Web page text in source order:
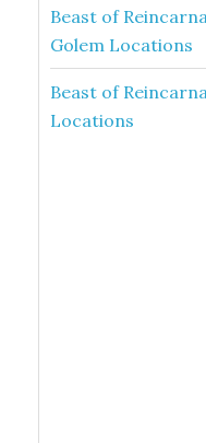
Beast of
Golem Locations
Beast of
Locations